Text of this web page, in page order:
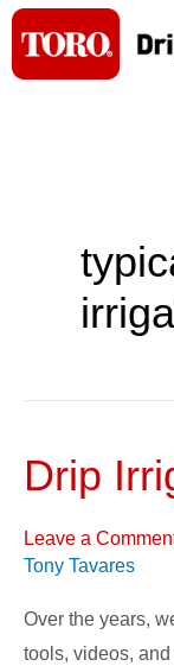
Skip
content
Drip
Leave a
Tony Tavares
Over the years,
tools, videos,
Drip
Irrigation
Resources